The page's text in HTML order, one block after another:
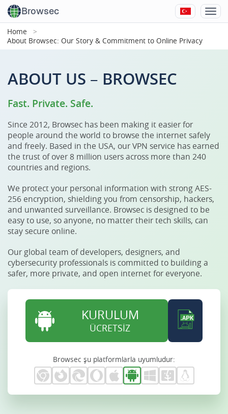
Browsec
Home
About Browsec: Our Story & Commitment to Online Privacy
ABOUT US – BROWSEC
Fast. Private. Safe.
Since 2012, Browsec has been making it easier for
people around the world to browse the internet safely
and freely. Based in the USA, our VPN service has earned
the trust of over 8 million users across more than 240
countries and regions.
We protect your personal information with strong AES-
256 encryption, shielding you from censorship, hackers,
and unwanted surveillance. Browsec is designed to be
easy to use, so anyone, no matter their tech skills, can
stay secure online.
Our global team of developers, designers, and
cybersecurity professionals is committed to building a
safer, more private, and open internet for everyone.
KURULUM
ÜCRETSİZ
Browsec şu platformlarla uyumludur: